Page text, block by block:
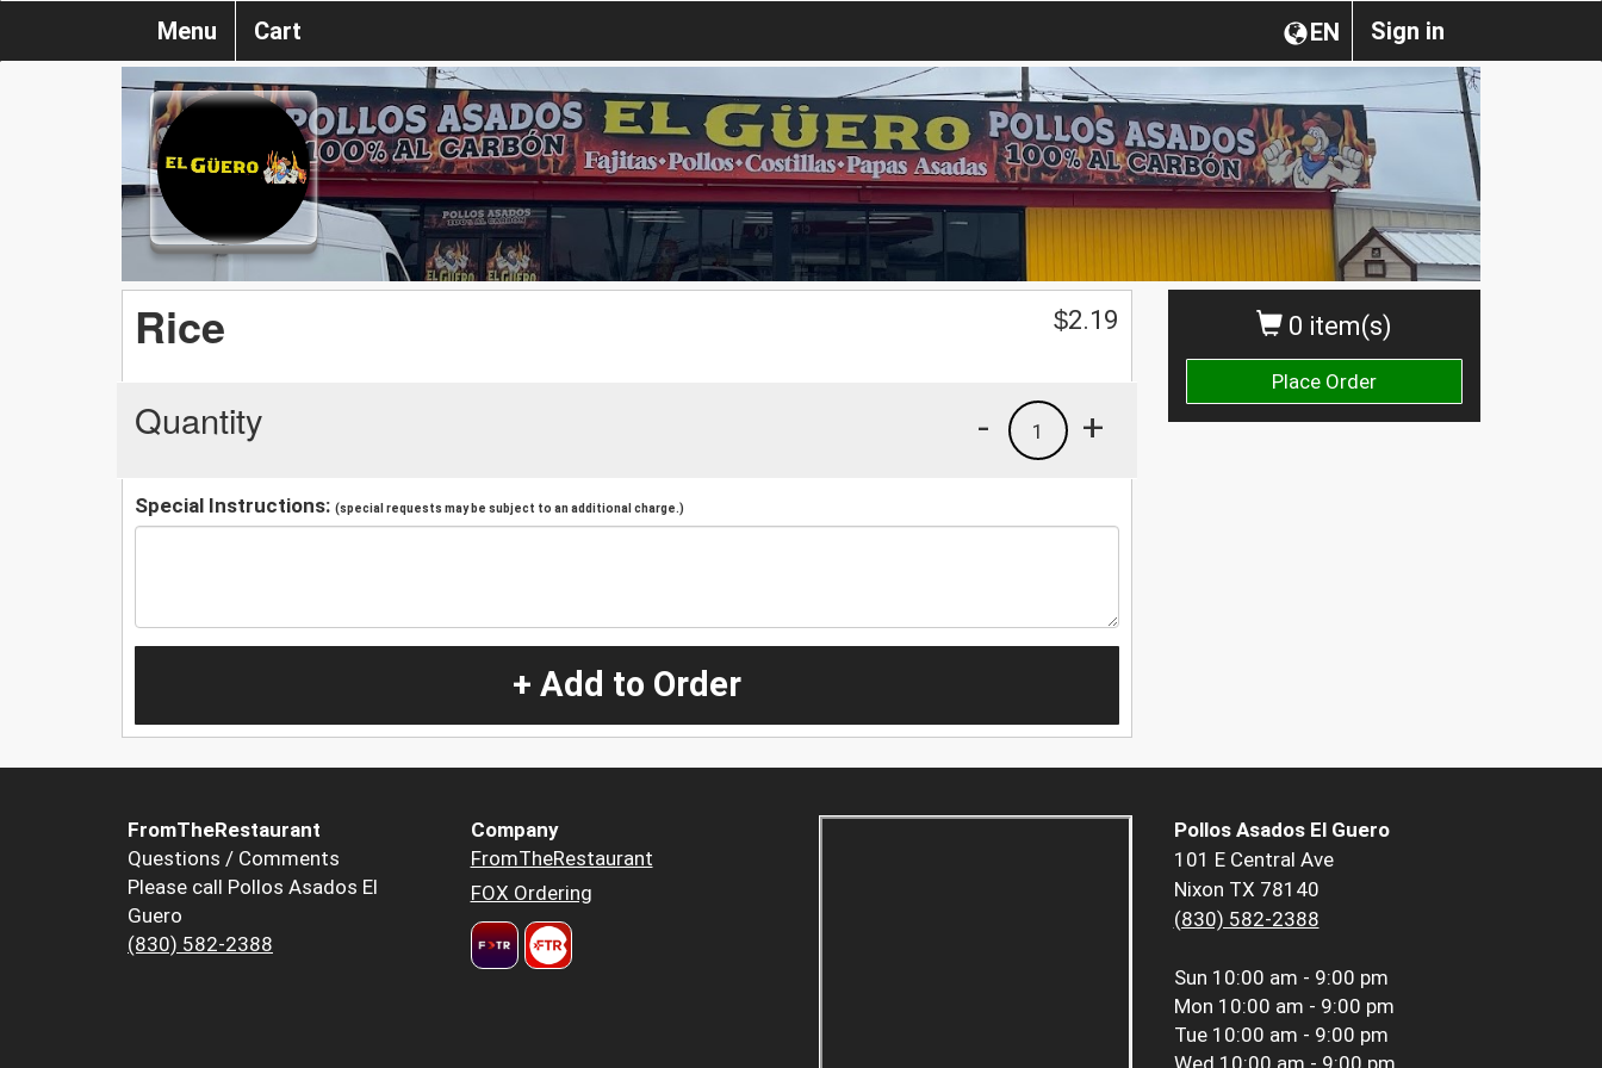
Sign in
EN
Menu Cart
0 item(s)
Place Order
Rice $2.19
Quantity +
1
-
Special Instructions: (special requests may be subject to an additional charge.)
+ Add to Order
FromTheRestaurant
Questions / Comments
Please call Pollos Asados El
Guero
(830) 582-2388
Company
FromTheRestaurant
FOX Ordering
Pollos Asados El Guero
101 E Central Ave
Nixon TX 78140
(830) 582-2388
Sun 10:00 am - 9:00 pm
Mon 10:00 am - 9:00 pm
Tue 10:00 am - 9:00 pm